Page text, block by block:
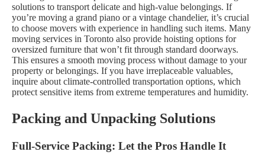
solutions to transport delicate and high-value belongings. If
you’re moving a grand piano or a vintage chandelier, it’s crucial
to choose movers with experience in handling such items. Many
moving services in Toronto also provide hoisting options for
oversized furniture that won’t fit through standard doorways.
This ensures a smooth moving process without damage to your
property or belongings. If you have irreplaceable valuables,
inquire about climate-controlled transportation options, which
protect sensitive items from extreme temperatures and humidity.
Packing and Unpacking Solutions
Full-Service Packing: Let the Pros Handle It